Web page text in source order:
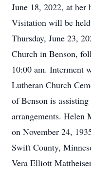
June 18, 2022, at her
Visitation will be
Thursday, June 23,
Church in Benson,
10:00 am. Interment
Lutheran Church
of Benson is
arrangements. Helen
on November 24,
Swift County,
Vera Elliott